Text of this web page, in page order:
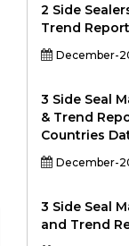
2 Side
Trend
December-
3 Side Seal
& Trend
Countries
December-
3 Side Seal
and Trend